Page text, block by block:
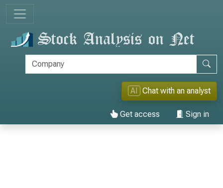
AI Chat with an analyst
Get access Sign in